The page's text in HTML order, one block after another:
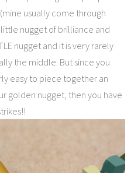
usually come through
nugget of brilliance and
nugget and it is very rarely
the middle. But since you
easy to piece together an
golden nugget, then you have